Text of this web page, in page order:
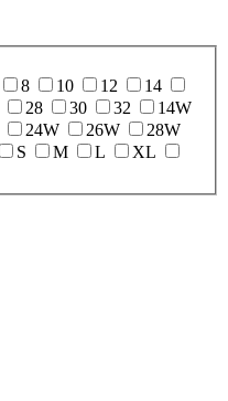
8 10 12
14
28 30 32
14W
24W 26W
28W
S M L
XL